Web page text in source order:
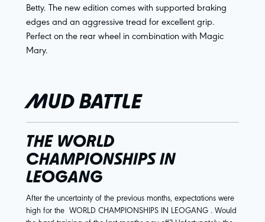
Betty. The new edition comes with supported braking
edges and an aggressive tread for excellent grip.
Perfect on the rear wheel in combination with Magic
Mary.
MUD BATTLE
THE WORLD
CHAMPIONSHIPS IN
LEOGANG
After the uncertainty of the previous months, expectations were
high for the WORLD CHAMPIONSHIPS IN LEOGANG . Would